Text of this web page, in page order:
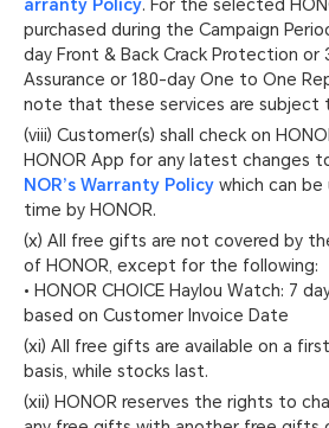
arranty Policy. For the selected
purchased during the Campaign
day Front & Back Crack Protection
Assurance or 180-day One to One
note that these services are subject
(viii) Customer(s) shall check on
HONOR App for any latest changes
NOR’s Warranty Policy which can
time by HONOR.
(x) All free gifts are not covered by
of HONOR, except for the following:
• HONOR CHOICE Haylou Watch: 7
based on Customer Invoice Date
(xi) All free gifts are available on a
basis, while stocks last.
(xii) HONOR reserves the rights to